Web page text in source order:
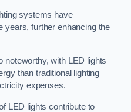
systems have
years, further enhancing the
noteworthy, with LED lights
than traditional lighting
expenses.
LED lights contribute to